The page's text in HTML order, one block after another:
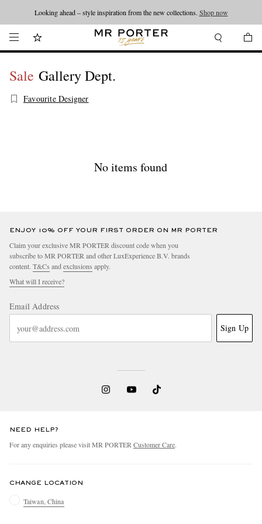
Looking ahead – style inspiration from the new collections. Shop now
Sale Gallery Dept.
Favourite Designer
No items found
ENJOY 10% OFF YOUR FIRST ORDER ON MR PORTER
Claim your exclusive MR PORTER discount code when you
subscribe to MR PORTER and other LuxExperience B.V. brands
content. T&Cs and exclusions apply.
What will I receive?
Email Address
Sign Up
NEED HELP?
For any enquiries please visit MR PORTER Customer Care.
CHANGE LOCATION
Taiwan, China